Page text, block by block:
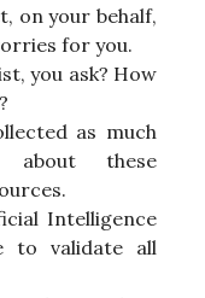
on your behalf,
for you.
you ask? How
as much
about these
Intelligence
to validate all